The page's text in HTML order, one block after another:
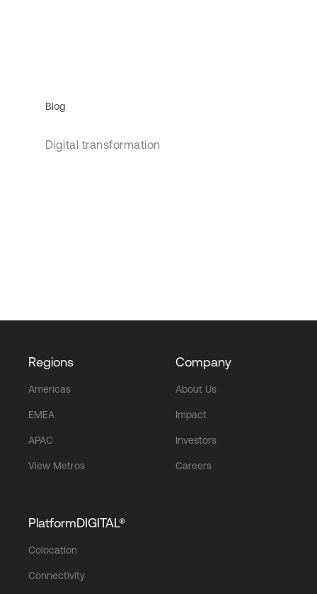
Blog
Digital transformation
Regions
Americas
EMEA
APAC
View Metros
Company
About Us
Impact
Investors
Careers
PlatformDIGITAL®
Colocation
Connectivity